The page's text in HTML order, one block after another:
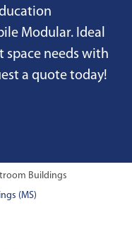
Modular. Ideal
needs with
a quote today!
Buildings
(MS)